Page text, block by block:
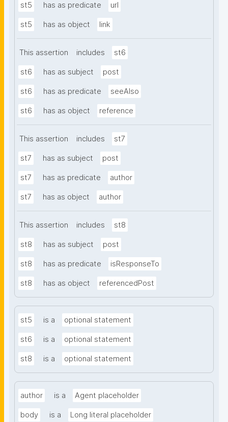
st5 has as predicate url
st5 has as object link
This assertion includes st6
st6 has as subject post
st6 has as predicate seeAlso
st6 has as object reference
This assertion includes st7
st7 has as subject post
st7 has as predicate author
st7 has as object author
This assertion includes st8
st8 has as subject post
st8 has as predicate isResponseTo
st8 has as object referencedPost
st5 is a optional statement
st6 is a optional statement
st8 is a optional statement
author is a Agent placeholder
body is a Long literal placeholder